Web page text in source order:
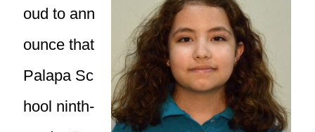
oud to ann
ounce that
Palapa Sc
hool ninth-